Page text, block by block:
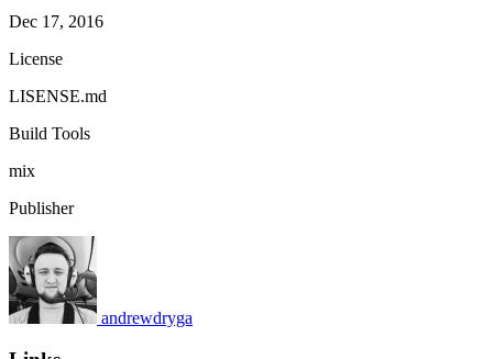
Dec 17, 2016
License
LISENSE.md
Build Tools
mix
Publisher
andrewdryga